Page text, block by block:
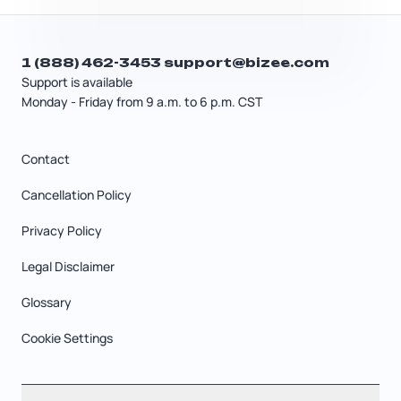
Support is available
Monday - Friday from 9 a.m. to 6 p.m. CST
1 (888) 462-3453 support@bizee.com
Contact
Cancellation Policy
Privacy Policy
Legal Disclaimer
Glossary
Cookie Settings